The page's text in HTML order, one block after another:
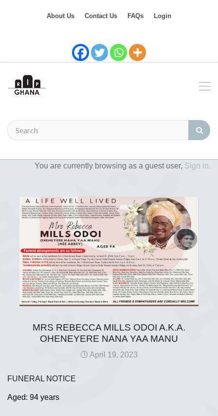
About Us Contact Us FAQs Login
You are currently browsing as a guest user, Sign in.
MRS REBECCA MILLS ODOI A.K.A.
OHENEYERE NANA YAA MANU
April 19, 2023
FUNERAL NOTICE
Aged: 94 years